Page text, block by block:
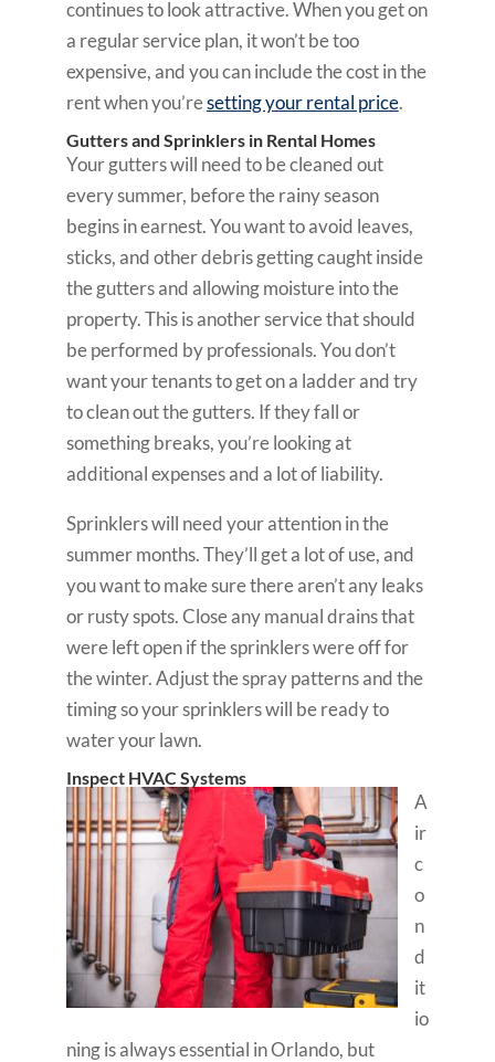
continues to look attractive. When you get on
a regular service plan, it won’t be too
expensive, and you can include the cost in the
rent when you’resetting your rental price.
Gutters and Sprinklers in Rental Homes
Your gutters will need to be cleaned out
every summer, before the rainy season
begins in earnest. You want to avoid leaves,
sticks, and other debris getting caught inside
the gutters and allowing moisture into the
property. This is another service that should
be performed by professionals. You don’t
want your tenants to get on a ladder and try
to clean out the gutters. If they fall or
something breaks, you’re looking at
additional expenses and a lot of liability.
Sprinklers will need your attention in the
summer months. They’ll get a lot of use, and
you want to make sure there aren’t any leaks
or rusty spots. Close any manual drains that
were left open if the sprinklers were off for
the winter. Adjust the spray patterns and the
timing so your sprinklers will be ready to
water your lawn.
Inspect HVAC Systems
A
ir
c
o
n
d
it
io
ning is always essential in Orlando, but